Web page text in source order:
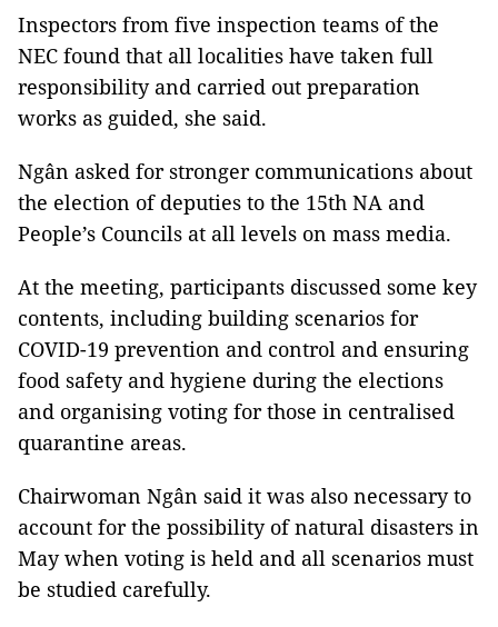
Inspectors from five inspection teams of the
NEC found that all localities have taken full
responsibility and carried out preparation
works as guided, she said.
Ngân asked for stronger communications about
the election of deputies to the 15th NA and
People’s Councils at all levels on mass media.
At the meeting, participants discussed some key
contents, including building scenarios for
COVID-19 prevention and control and ensuring
food safety and hygiene during the elections
and organising voting for those in centralised
quarantine areas.
Chairwoman Ngân said it was also necessary to
account for the possibility of natural disasters in
May when voting is held and all scenarios must
be studied carefully.